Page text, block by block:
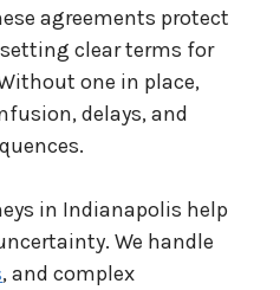
agreements protect
clear terms for
one in place,
delays, and
in Indianapolis help
We handle
, and complex